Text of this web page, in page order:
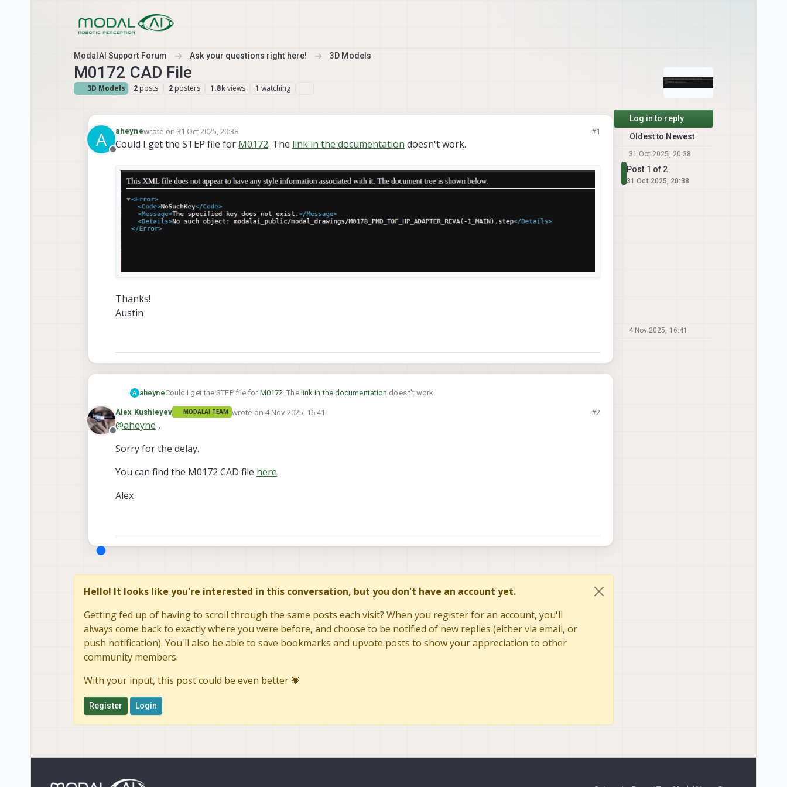
ModalAI Support Forum Ask your questions right here! 3D Models
M0172 CAD File
3D Models 2 posts 2 posters 1.8k views 1 watching
A
Offline
aheynewrote on 31 Oct 2025, 20:38
last edited by #1
Could I get the STEP file for M0172. The link in the documentation doesn't work.
Thanks!
Austin
A aheyneCould I get the STEP file for M0172. The link in the documentation doesn't work.
Offline
Alex Kushleyev MODALAI TEAM wrote on4 Nov 2025, 16:41
last edited by #2
@aheyne ,
Sorry for the delay.
You can find the M0172 CAD file here
Alex
Hello! It looks like you're interested in this conversation, but you don't have an account yet.
Getting fed up of having to scroll through the same posts each visit? When you register for an account, you'll
always come back to exactly where you were before, and choose to be notified of new replies (either via email, or
push notification). You'll also be able to save bookmarks and upvote posts to show your appreciation to other
community members.
With your input, this post could be even better 💗
Register Login
Log in to reply
Oldest to Newest
31 Oct 2025, 20:38
Post 1 of 2
31 Oct 2025, 20:38
4 Nov 2025, 16:41